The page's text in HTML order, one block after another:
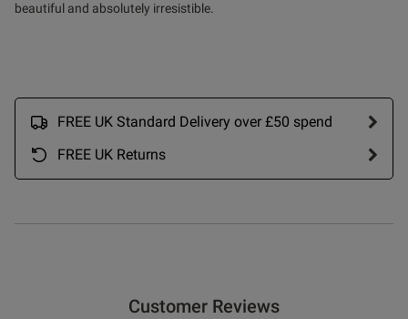
beautiful and absolutely irresistible.
FREE UK Standard Delivery over £50 spend
FREE UK Returns
Customer Reviews